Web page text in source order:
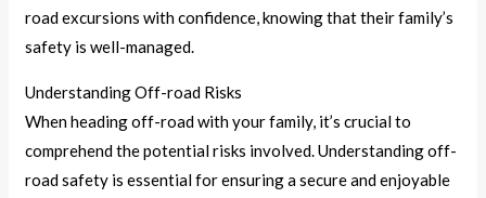
road excursions with confidence, knowing that their family’s
safety is well-managed.
Understanding Off-road Risks
When heading off-road with your family, it’s crucial to
comprehend the potential risks involved. Understanding off-
road safety is essential for ensuring a secure and enjoyable